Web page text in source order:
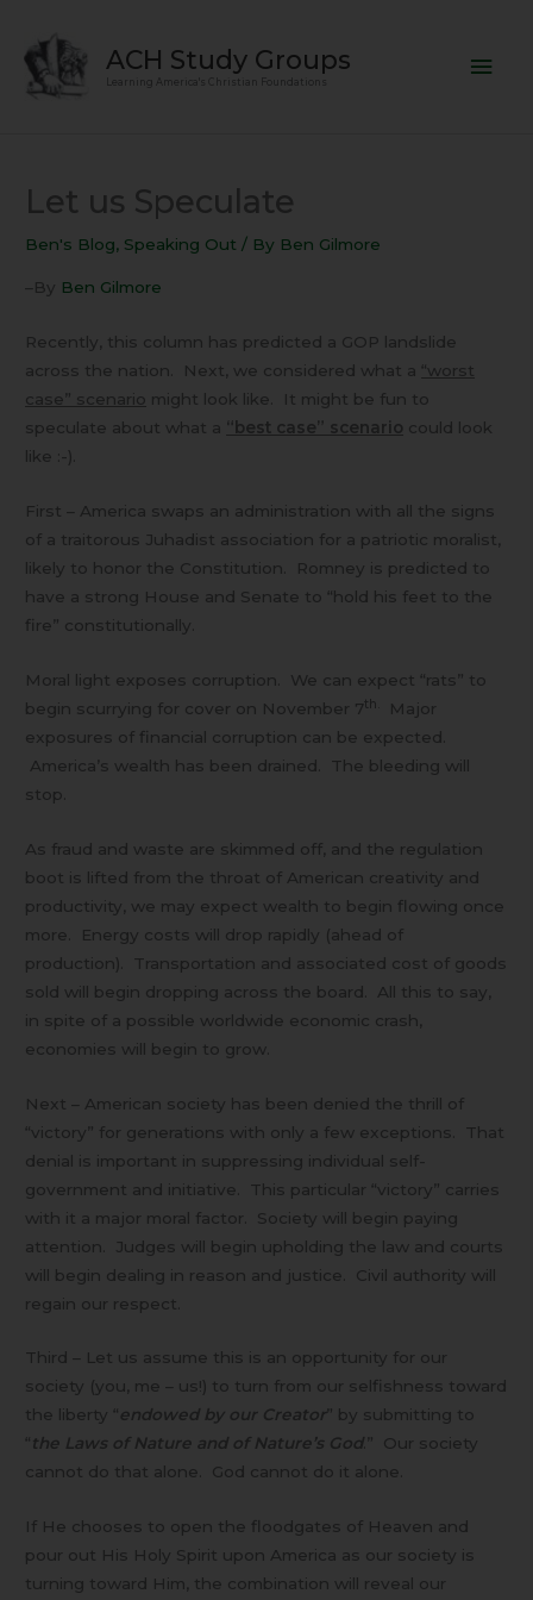
content
ACH Study Groups
Learning America's Christian Foundations
Let us Speculate
Ben's Blog, Speaking Out / By Ben Gilmore
–By Ben Gilmore
Recently, this column has predicted a GOP landslide
across the nation. Next, we considered what a “worst
case” scenario might look like. It might be fun to
speculate about what a “best case” scenario could look
like :-).
First – America swaps an administration with all the signs
of a traitorous Juhadist association for a patriotic moralist,
likely to honor the Constitution. Romney is predicted to
have a strong House and Senate to “hold his feet to the
fire” constitutionally.
Moral light exposes corruption. We can expect “rats” to
begin scurrying for cover on November 7th.
Major
exposures of financial corruption can be expected.
America’s wealth has been drained. The bleeding will
stop.
As fraud and waste are skimmed off, and the regulation
boot is lifted from the throat of American creativity and
productivity, we may expect wealth to begin flowing once
more. Energy costs will drop rapidly (ahead of
production). Transportation and associated cost of goods
sold will begin dropping across the board. All this to say,
in spite of a possible worldwide economic crash,
economies will begin to grow.
Next – American society has been denied the thrill of
“victory” for generations with only a few exceptions. That
denial is important in suppressing individual self-
government and initiative. This particular “victory” carries
with it a major moral factor. Society will begin paying
attention. Judges will begin upholding the law and courts
will begin dealing in reason and justice. Civil authority will
regain our respect.
Third – Let us assume this is an opportunity for our
society (you, me – us!) to turn from our selfishness toward
the liberty “endowed by our Creator” by submitting to
“the Laws of Nature and of Nature’s God.” Our society
cannot do that alone. God cannot do it alone.
If He chooses to open the floodgates of Heaven and
pour out His Holy Spirit upon America as our society is
turning toward Him, the combination will reveal our